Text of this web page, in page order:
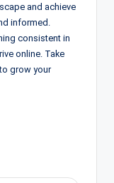
and achieve
informed.
consistent in
online. Take
grow your